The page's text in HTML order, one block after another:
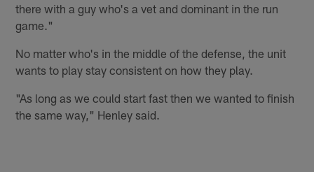
there with a guy who's a vet and dominant in the run
game."
No matter who's in the middle of the defense, the unit
wants to play stay consistent on how they play.
"As long as we could start fast then we wanted to finish
the same way," Henley said.